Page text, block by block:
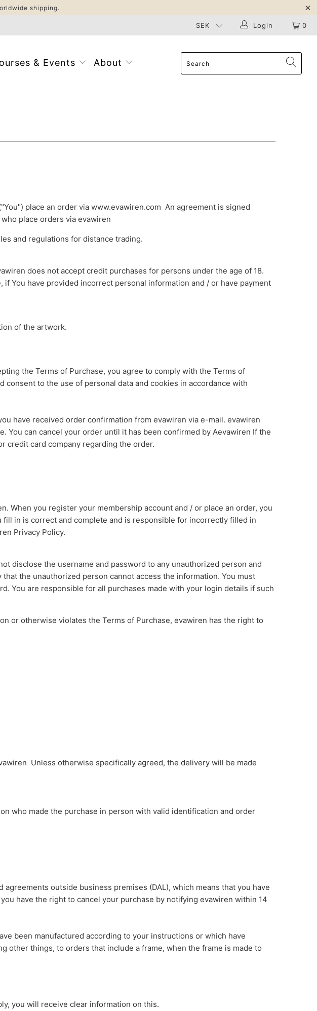
shipping.
0
Login
& Events About
place an order via www.evawiren.com An agreement is signed
place orders via evawiren
and regulations for distance trading.
does not accept credit purchases for persons under the age of 18.
You have provided incorrect personal information and / or have payment
of the artwork.
the Terms of Purchase, you agree to comply with the Terms of
consent to the use of personal data and cookies in accordance with
have received order confirmation from evawiren via e-mail. evawiren
can cancel your order until it has been confirmed by Aevawiren If the
credit card company regarding the order.
When you register your membership account and / or place an order, you
in is correct and complete and is responsible for incorrectly filled in
Privacy Policy.
disclose the username and password to any unauthorized person and
the unauthorized person cannot access the information. You must
You are responsible for all purchases made with your login details if such
or otherwise violates the Terms of Purchase, evawiren has the right to
Unless otherwise specifically agreed, the delivery will be made
who made the purchase in person with valid identification and order
outside business premises (DAL), which means that you have
have the right to cancel your purchase by notifying evawiren within 14
been manufactured according to your instructions or which have
other things, to orders that include a frame, when the frame is made to
you will receive clear information on this.